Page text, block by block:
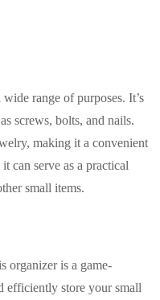
range of purposes. It’s
screws, bolts, and nails.
making it a convenient
can serve as a practical
small items.
organizer is a game-
efficiently store your small